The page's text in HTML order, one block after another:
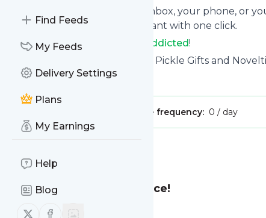
Find Feeds
My Feeds
Delivery Settings
Plans
My Earnings
Help
Blog
Follow us on X (twitter)
Follow us on Facebook
We will deliver them to your inbox, your phone, or
unsubscribe whenever you want with one click.
Keep up to date with
Pickle Addicted!
: Pickle Store - Pickle Gifts and
Is this your feed?Claim it
Message frequency: 0 / day
Message
10 Ways To Use Pickle Juice!